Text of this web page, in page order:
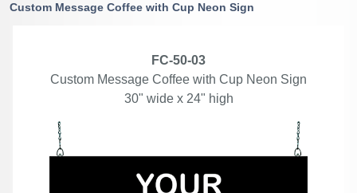
Custom Message Coffee with Cup Neon Sign
FC-50-03
Custom Message Coffee with Cup Neon Sign
30" wide x 24" high